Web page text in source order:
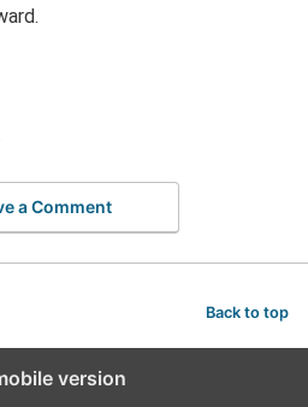
a Comment
Back to top
version